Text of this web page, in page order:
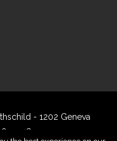
- 1202 Geneva